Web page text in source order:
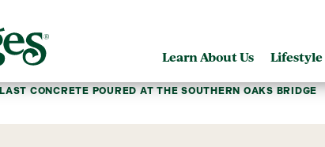
Learn About Us Lifestyle
LAST CONCRETE POURED AT THE SOUTHERN OAKS BRIDGE